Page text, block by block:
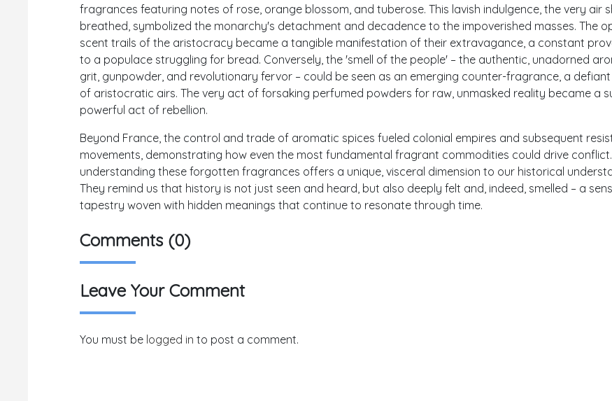
fragrances featuring notes of rose, orange blossom, and tuberose. This lavish indulgence, the very air
breathed, symbolized the monarchy's detachment and decadence to the impoverished masses. The
scent trails of the aristocracy became a tangible manifestation of their extravagance, a constant
to a populace struggling for bread. Conversely, the 'smell of the people' – the authentic, unadorned
grit, gunpowder, and revolutionary fervor – could be seen as an emerging counter-fragrance, a
of aristocratic airs. The very act of forsaking perfumed powders for raw, unmasked reality became a
powerful act of rebellion.
Beyond France, the control and trade of aromatic spices fueled colonial empires and subsequent
movements, demonstrating how even the most fundamental fragrant commodities could drive conflict.
understanding these forgotten fragrances offers a unique, visceral dimension to our historical
They remind us that history is not just seen and heard, but also deeply felt and, indeed, smelled – a
tapestry woven with hidden meanings that continue to resonate through time.
Comments (0)
Leave Your Comment
You must be logged in to post a comment.